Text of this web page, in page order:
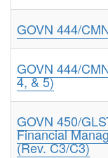
GOVN 444/
GOVN 444/
4, & 5)
GOVN 450/
Financial
(Rev. C3/C3)